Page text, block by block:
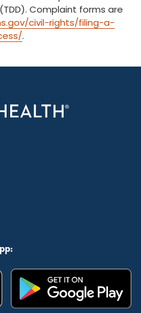
(TDD). Complaint forms are
civil-rights/filing-a-
.